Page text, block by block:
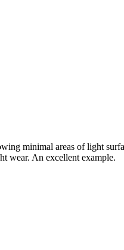
minimal areas of light
wear. An excellent example.